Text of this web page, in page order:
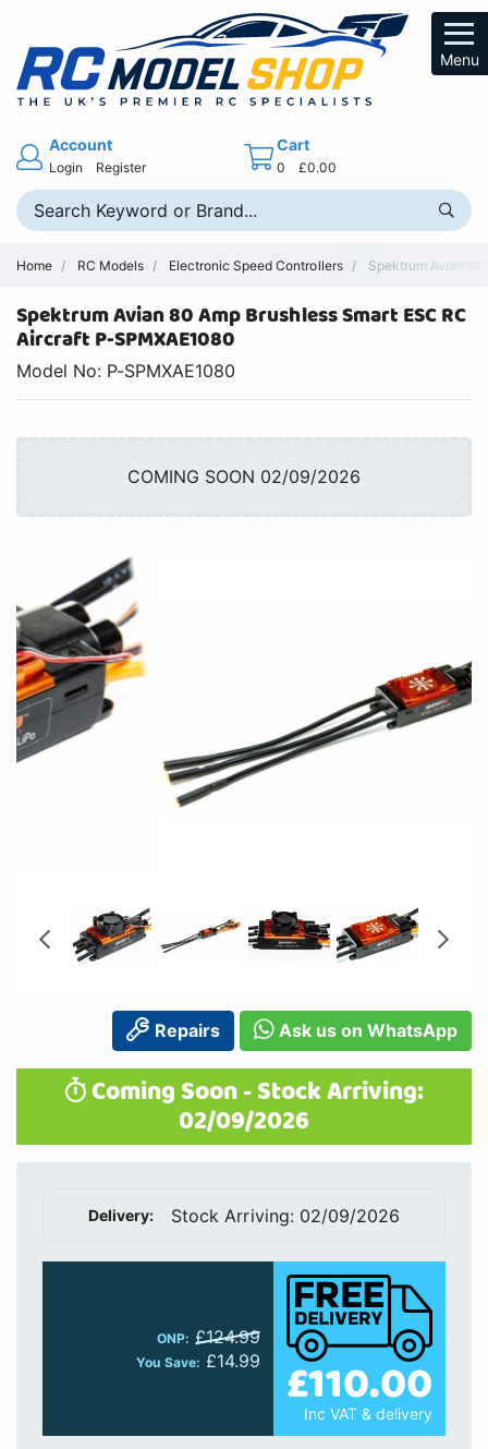
Menu
Account
Login Register
Cart
0 £0.00
Home RC Models Electronic Speed Controllers Spektrum Avian
Spektrum Avian 80 Amp Brushless Smart ESC RC
Aircraft P-SPMXAE1080
Model No: P-SPMXAE1080
COMING SOON 02/09/2026
Repairs Ask us on WhatsApp
Coming Soon - Stock Arriving:
02/09/2026
Delivery: Stock Arriving: 02/09/2026
ONP: £124.99
You Save: £14.99 £110.00
Inc VAT & delivery